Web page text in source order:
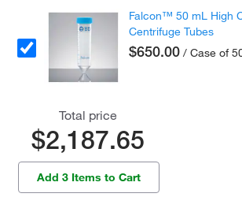
Falcon™ 50 mL High
Centrifuge Tubes
$650.00 / Case of
Total price
$2,187.65
Add 3 Items to Cart